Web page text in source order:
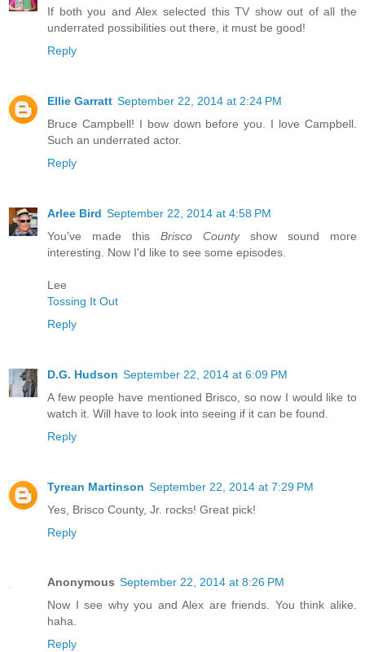
If both you and Alex selected this TV show out of all the
underrated possibilities out there, it must be good!
Reply
Ellie Garratt September 22, 2014 at 2:24 PM
Bruce Campbell! I bow down before you. I love Campbell.
Such an underrated actor.
Reply
Arlee Bird September 22, 2014 at 4:58 PM
You've made this Brisco Countyshow sound more
interesting. Now I'd like to see some episodes.
Lee
Tossing It Out
Reply
D.G. Hudson September 22, 2014 at 6:09 PM
A few people have mentioned Brisco, so now I would like to
watch it. Will have to look into seeing if it can be found.
Reply
Tyrean Martinson September 22, 2014 at 7:29 PM
Yes, Brisco County, Jr. rocks! Great pick!
Reply
Anonymous September 22, 2014 at 8:26 PM
Now I see why you and Alex are friends. You think alike.
haha.
Reply